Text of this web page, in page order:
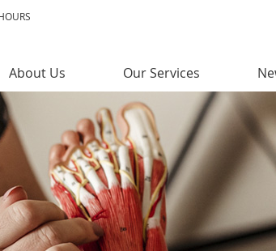
About Us Our Services